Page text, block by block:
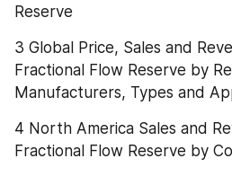
Reserve
3 Global Price, Sales and
Fractional Flow Reserve by
Manufacturers, Types and
4 North America Sales and
Fractional Flow Reserve by